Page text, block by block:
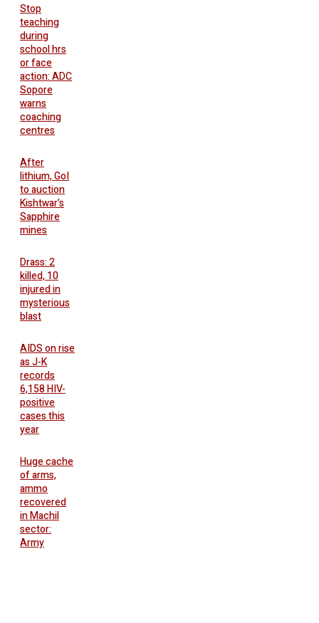
Stop
teaching
during
school hrs
or face
action: ADC
Sopore
warns
coaching
centres
After
lithium, GoI
to auction
Kishtwar’s
Sapphire
mines
Drass: 2
killed, 10
injured in
mysterious
blast
AIDS on rise
as J-K
records
6,158 HIV-
positive
cases this
year
Huge cache
of arms,
ammo
recovered
in Machil
sector:
Army